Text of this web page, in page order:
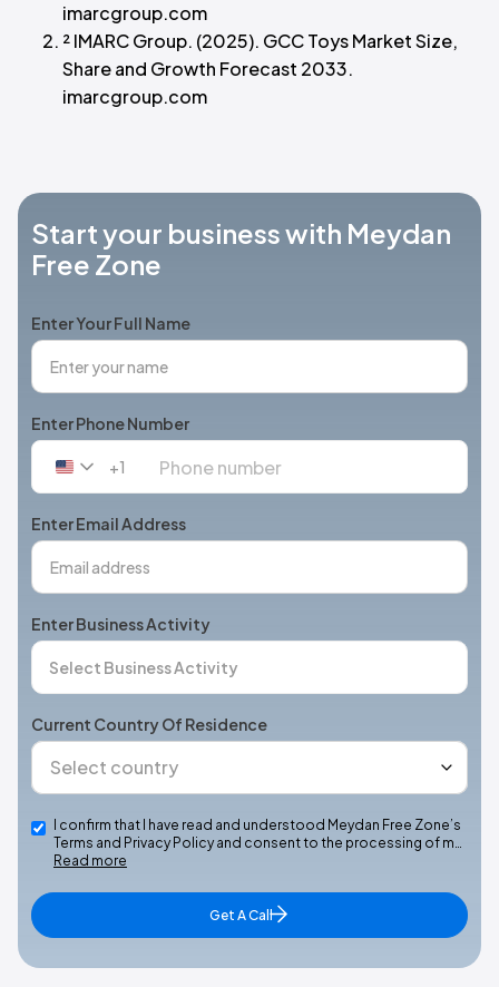
imarcgroup.com
² IMARC Group. (2025). GCC Toys Market Size,
Share and Growth Forecast 2033.
imarcgroup.com
Start your business with Meydan
Free Zone
Enter Your Full Name
Enter Phone Number
United
+1
+1
Enter Email Address
Enter Business Activity
Current Country Of Residence
I confirm that I have read and understood Meydan Free Zone’s
Terms and Privacy Policy and consent to the processing of m…
Read more
Get A Call